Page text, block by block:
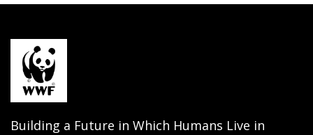
Building a Future in Which Humans Live in